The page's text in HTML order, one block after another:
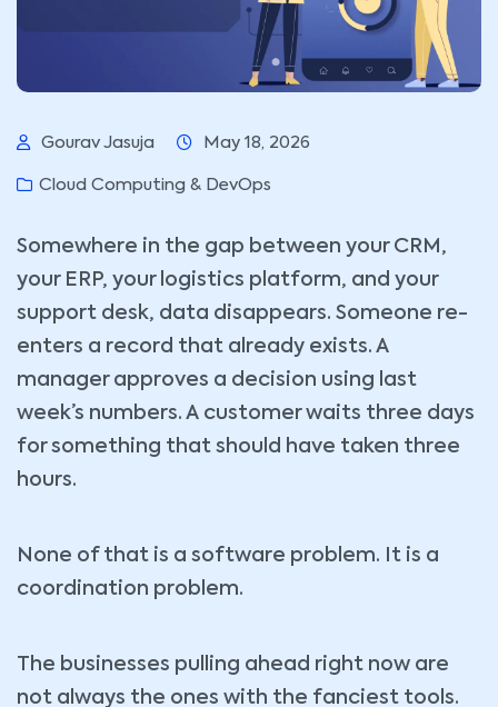
Gourav Jasuja May 18, 2026
Cloud Computing & DevOps
Somewhere in the gap between your CRM,
your ERP, your logistics platform, and your
support desk, data disappears. Someone re-
enters a record that already exists. A
manager approves a decision using last
week’s numbers. A customer waits three days
for something that should have taken three
hours.
None of that is a software problem. It is a
coordination problem.
The businesses pulling ahead right now are
not always the ones with the fanciest tools.